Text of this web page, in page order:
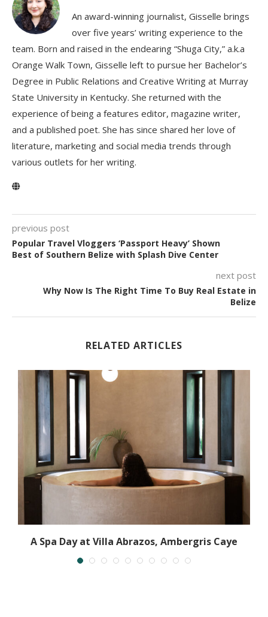
An award-winning journalist, Gisselle brings
over five years’ writing experience to the
team. Born and raised in the endearing “Shuga City,” a.k.a
Orange Walk Town, Gisselle left to pursue her Bachelor’s
Degree in Public Relations and Creative Writing at Murray
State University in Kentucky. She returned with the
experience of being a features editor, magazine writer,
and a published poet. She has since shared her love of
literature, marketing and social media trends through
various outlets for her writing.
previous post
Popular Travel Vloggers ‘Passport Heavy’ Shown
Best of Southern Belize with Splash Dive Center
next post
Why Now Is The Right Time To Buy Real Estate in
Belize
RELATED ARTICLES
A Spa Day at Villa Abrazos, Ambergris Caye